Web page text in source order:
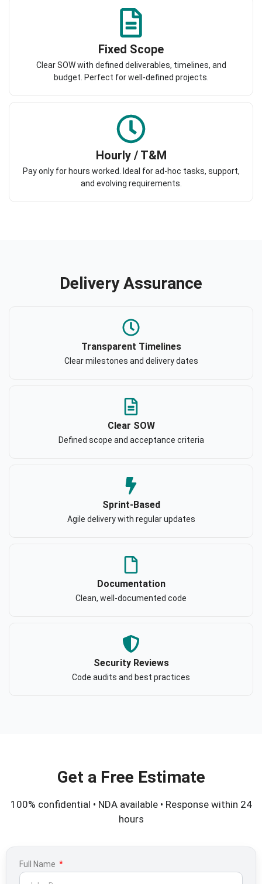
Fixed Scope
Clear SOW with defined deliverables, timelines, and
budget. Perfect for well-defined projects.
Hourly / T&M
Pay only for hours worked. Ideal for ad-hoc tasks, support,
and evolving requirements.
Delivery Assurance
Transparent Timelines
Clear milestones and delivery dates
Clear SOW
Defined scope and acceptance criteria
Sprint-Based
Agile delivery with regular updates
Documentation
Clean, well-documented code
Security Reviews
Code audits and best practices
Get a Free Estimate
100% confidential • NDA available • Response within 24
hours
Full Name